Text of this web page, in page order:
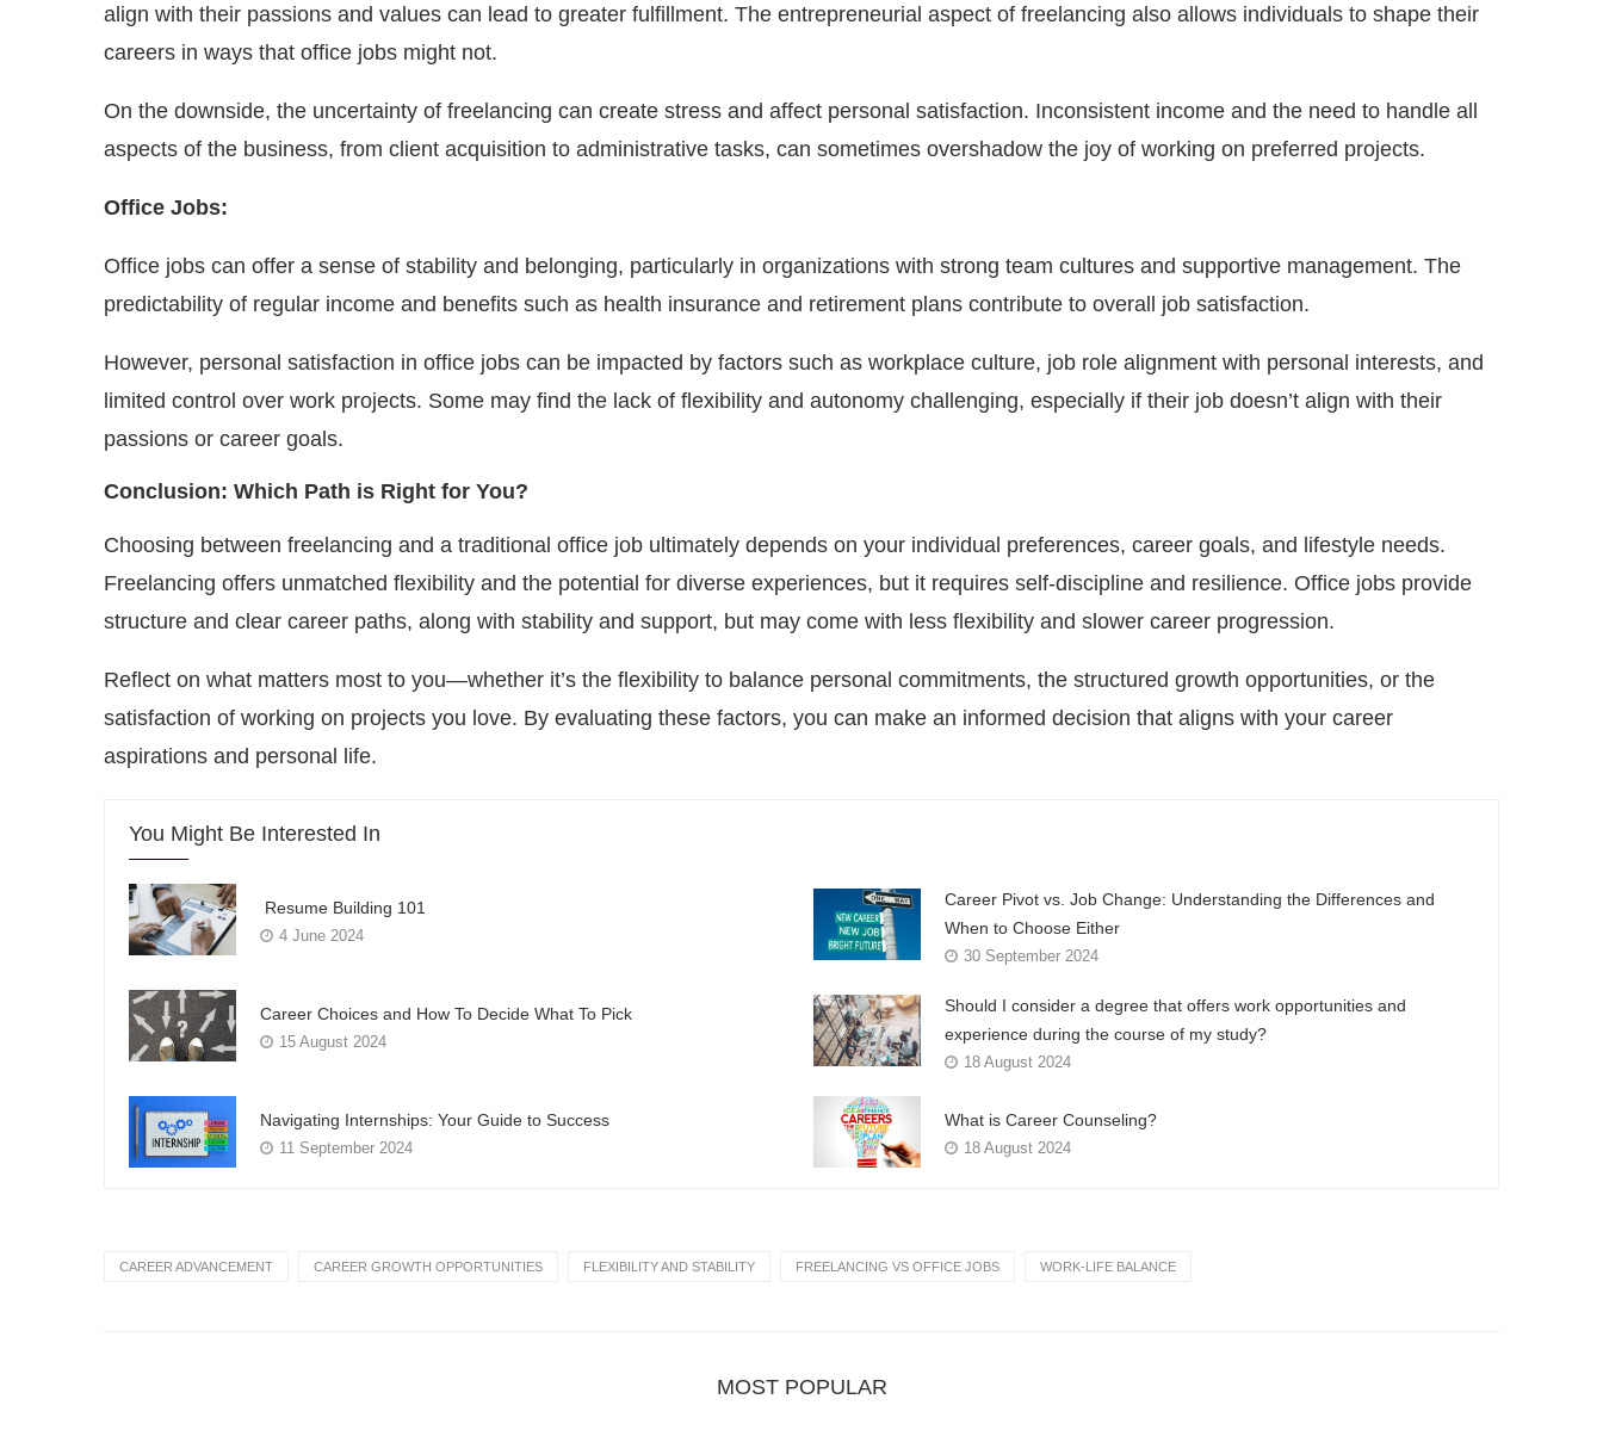
align with their passions and values can lead to greater fulfillment. The entrepreneurial aspect of freelancing also allows individuals to shape their
careers in ways that office jobs might not.
On the downside, the uncertainty of freelancing can create stress and affect personal satisfaction. Inconsistent income and the need to handle all
aspects of the business, from client acquisition to administrative tasks, can sometimes overshadow the joy of working on preferred projects.
Office Jobs:
Office jobs can offer a sense of stability and belonging, particularly in organizations with strong team cultures and supportive management. The
predictability of regular income and benefits such as health insurance and retirement plans contribute to overall job satisfaction.
However, personal satisfaction in office jobs can be impacted by factors such as workplace culture, job role alignment with personal interests, and
limited control over work projects. Some may find the lack of flexibility and autonomy challenging, especially if their job doesn’t align with their
passions or career goals.
Conclusion: Which Path is Right for You?
Choosing between freelancing and a traditional office job ultimately depends on your individual preferences, career goals, and lifestyle needs.
Freelancing offers unmatched flexibility and the potential for diverse experiences, but it requires self-discipline and resilience. Office jobs provide
structure and clear career paths, along with stability and support, but may come with less flexibility and slower career progression.
Reflect on what matters most to you—whether it’s the flexibility to balance personal commitments, the structured growth opportunities, or the
satisfaction of working on projects you love. By evaluating these factors, you can make an informed decision that aligns with your career
aspirations and personal life.
You Might Be Interested In
Resume Building 101
4 June 2024
Career Pivot vs. Job Change: Understanding the Differences and
When to Choose Either
30 September 2024
Career Choices and How To Decide What To Pick
15 August 2024
Should I consider a degree that offers work opportunities and
experience during the course of my study?
18 August 2024
Navigating Internships: Your Guide to Success
11 September 2024
What is Career Counseling?
18 August 2024
CAREER ADVANCEMENT CAREER GROWTH OPPORTUNITIES FLEXIBILITY AND STABILITY FREELANCING VS OFFICE JOBS WORK-LIFE BALANCE
MOST POPULAR